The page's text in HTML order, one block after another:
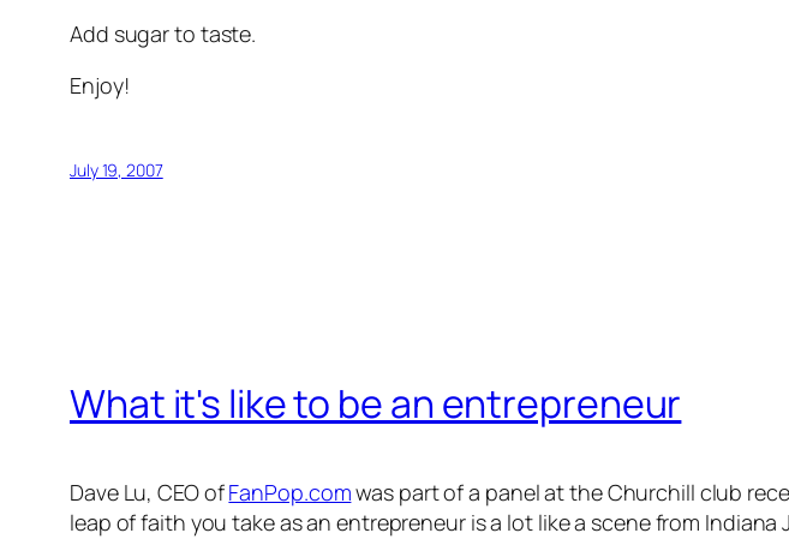
Add sugar to taste.
Enjoy!
July 19, 2007
What it's like to be an entrepreneur
Dave Lu, CEO ofFanPop.comwas part of a panel at the Churchill club
leap of faith you take as an entrepreneur is a lot like a scene from Indiana